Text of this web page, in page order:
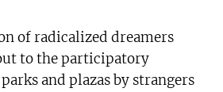
of radicalized dreamers
to the participatory
and plazas by strangers